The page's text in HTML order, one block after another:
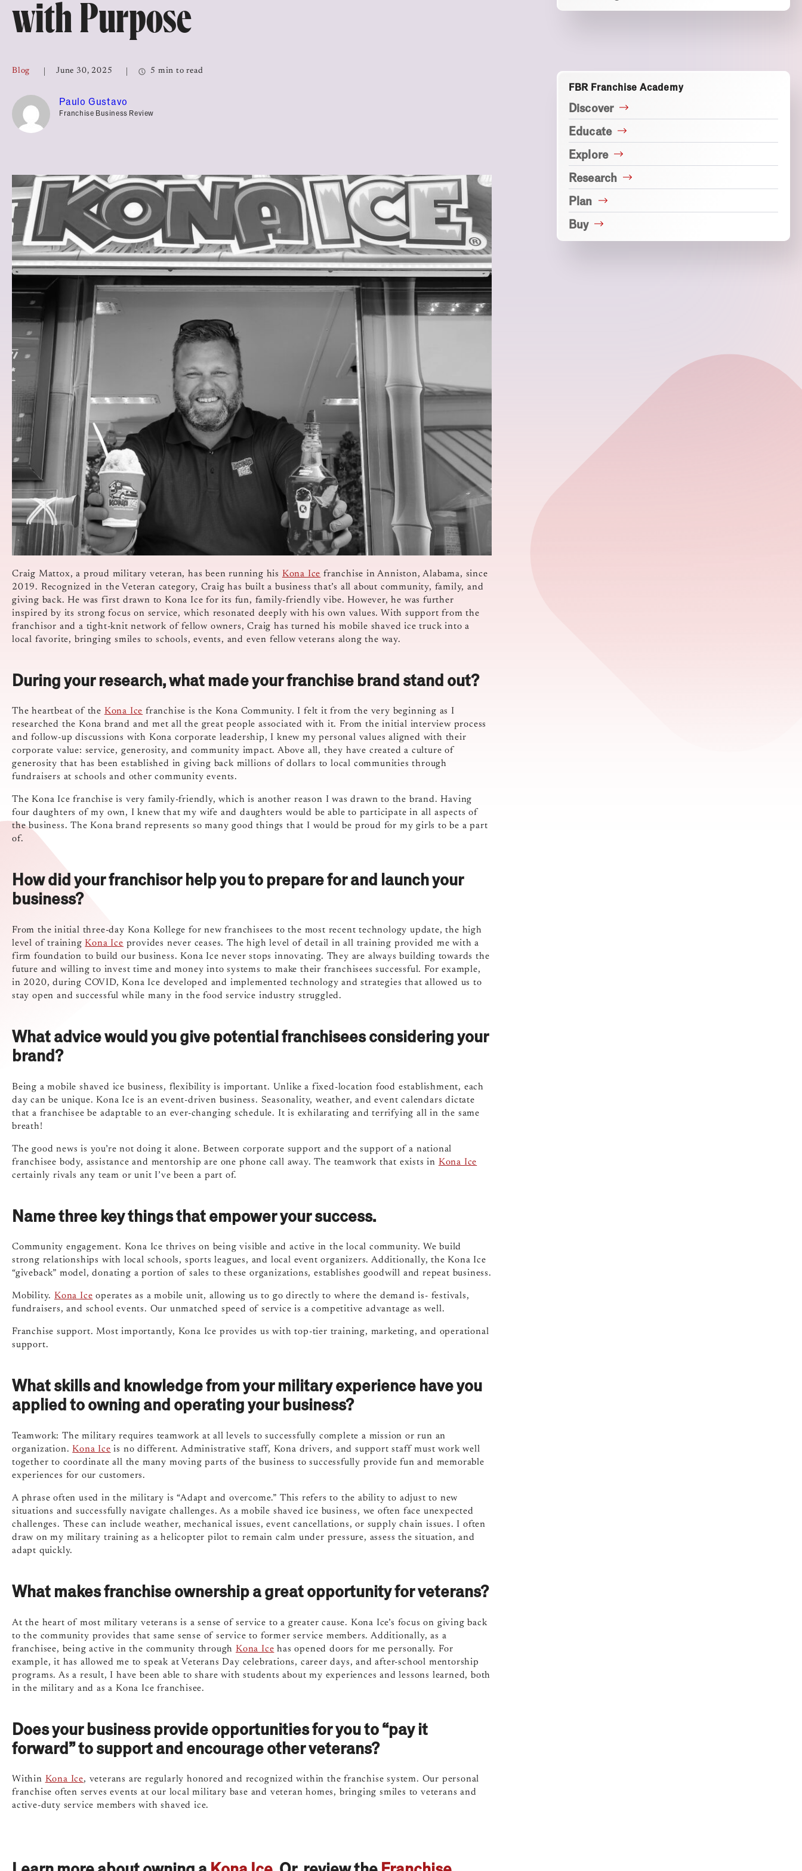
Top Franchises for Culture
with Purpose
Blog June 30, 2025 5 min to read
Paulo Gustavo
Franchise Business Review
Craig Mattox, a proud military veteran, has been running his Kona Ice franchise in Anniston, Alabama, since
2019. Recognized in the Veteran category, Craig has built a business that’s all about community, family, and
giving back. He was first drawn to Kona Ice for its fun, family-friendly vibe. However, he was further
inspired by its strong focus on service, which resonated deeply with his own values. With support from the
franchisor and a tight-knit network of fellow owners, Craig has turned his mobile shaved ice truck into a
local favorite, bringing smiles to schools, events, and even fellow veterans along the way.
During your research, what made your franchise brand stand out?
The heartbeat of the Kona Ice franchise is the Kona Community. I felt it from the very beginning as I
researched the Kona brand and met all the great people associated with it. From the initial interview process
and follow-up discussions with Kona corporate leadership, I knew my personal values aligned with their
corporate value: service, generosity, and community impact. Above all, they have created a culture of
generosity that has been established in giving back millions of dollars to local communities through
fundraisers at schools and other community events.
The Kona Ice franchise is very family-friendly, which is another reason I was drawn to the brand. Having
four daughters of my own, I knew that my wife and daughters would be able to participate in all aspects of
the business. The Kona brand represents so many good things that I would be proud for my girls to be a part
of.
How did your franchisor help you to prepare for and launch your
business?
From the initial three-day Kona Kollege for new franchisees to the most recent technology update, the high
level of trainingKona Ice provides never ceases. The high level of detail in all training provided me with a
firm foundation to build our business. Kona Ice never stops innovating. They are always building towards the
future and willing to invest time and money into systems to make their franchisees successful. For example,
in 2020, during COVID, Kona Ice developed and implemented technology and strategies that allowed us to
stay open and successful while many in the food service industry struggled.
What advice would you give potential franchisees considering your
brand?
Being a mobile shaved ice business, flexibility is important. Unlike a fixed-location food establishment, each
day can be unique. Kona Ice is an event-driven business. Seasonality, weather, and event calendars dictate
that a franchisee be adaptable to an ever-changing schedule. It is exhilarating and terrifying all in the same
breath!
The good news is you’re not doing it alone. Between corporate support and the support of a national
franchisee body, assistance and mentorship are one phone call away. The teamwork that exists in Kona Ice
certainly rivals any team or unit I’ve been a part of.
Name three key things that empower your success.
Community engagement. Kona Ice thrives on being visible and active in the local community. We build
strong relationships with local schools, sports leagues, and local event organizers. Additionally, the Kona Ice
“giveback” model, donating a portion of sales to these organizations, establishes goodwill and repeat business.
Mobility. Kona Ice operates as a mobile unit, allowing us to go directly to where the demand is- festivals,
fundraisers, and school events. Our unmatched speed of service is a competitive advantage as well.
Franchise support. Most importantly, Kona Ice provides us with top-tier training, marketing, and operational
support.
What skills and knowledge from your military experience have you
applied to owning and operating your business?
Teamwork: The military requires teamwork at all levels to successfully complete a mission or run an
organization.Kona Ice is no different. Administrative staff, Kona drivers, and support staff must work well
together to coordinate all the many moving parts of the business to successfully provide fun and memorable
experiences for our customers.
A phrase often used in the military is “Adapt and overcome.” This refers to the ability to adjust to new
situations and successfully navigate challenges. As a mobile shaved ice business, we often face unexpected
challenges. These can include weather, mechanical issues, event cancellations, or supply chain issues. I often
draw on my military training as a helicopter pilot to remain calm under pressure, assess the situation, and
adapt quickly.
What makes franchise ownership a great opportunity for veterans?
At the heart of most military veterans is a sense of service to a greater cause. Kona Ice’s focus on giving back
to the community provides that same sense of service to former service members. Additionally, as a
franchisee, being active in the community through Kona Ice has opened doors for me personally. For
example, it has allowed me to speak at Veterans Day celebrations, career days, and after-school mentorship
programs. As a result, I have been able to share with students about my experiences and lessons learned, both
in the military and as a Kona Ice franchisee.
Does your business provide opportunities for you to “pay it
forward” to support and encourage other veterans?
Within Kona Ice, veterans are regularly honored and recognized within the franchise system. Our personal
franchise often serves events at our local military base and veteran homes, bringing smiles to veterans and
active-duty service members with shaved ice.
FBR Franchise Academy
Discover
Educate
Explore
Research
Plan
Buy